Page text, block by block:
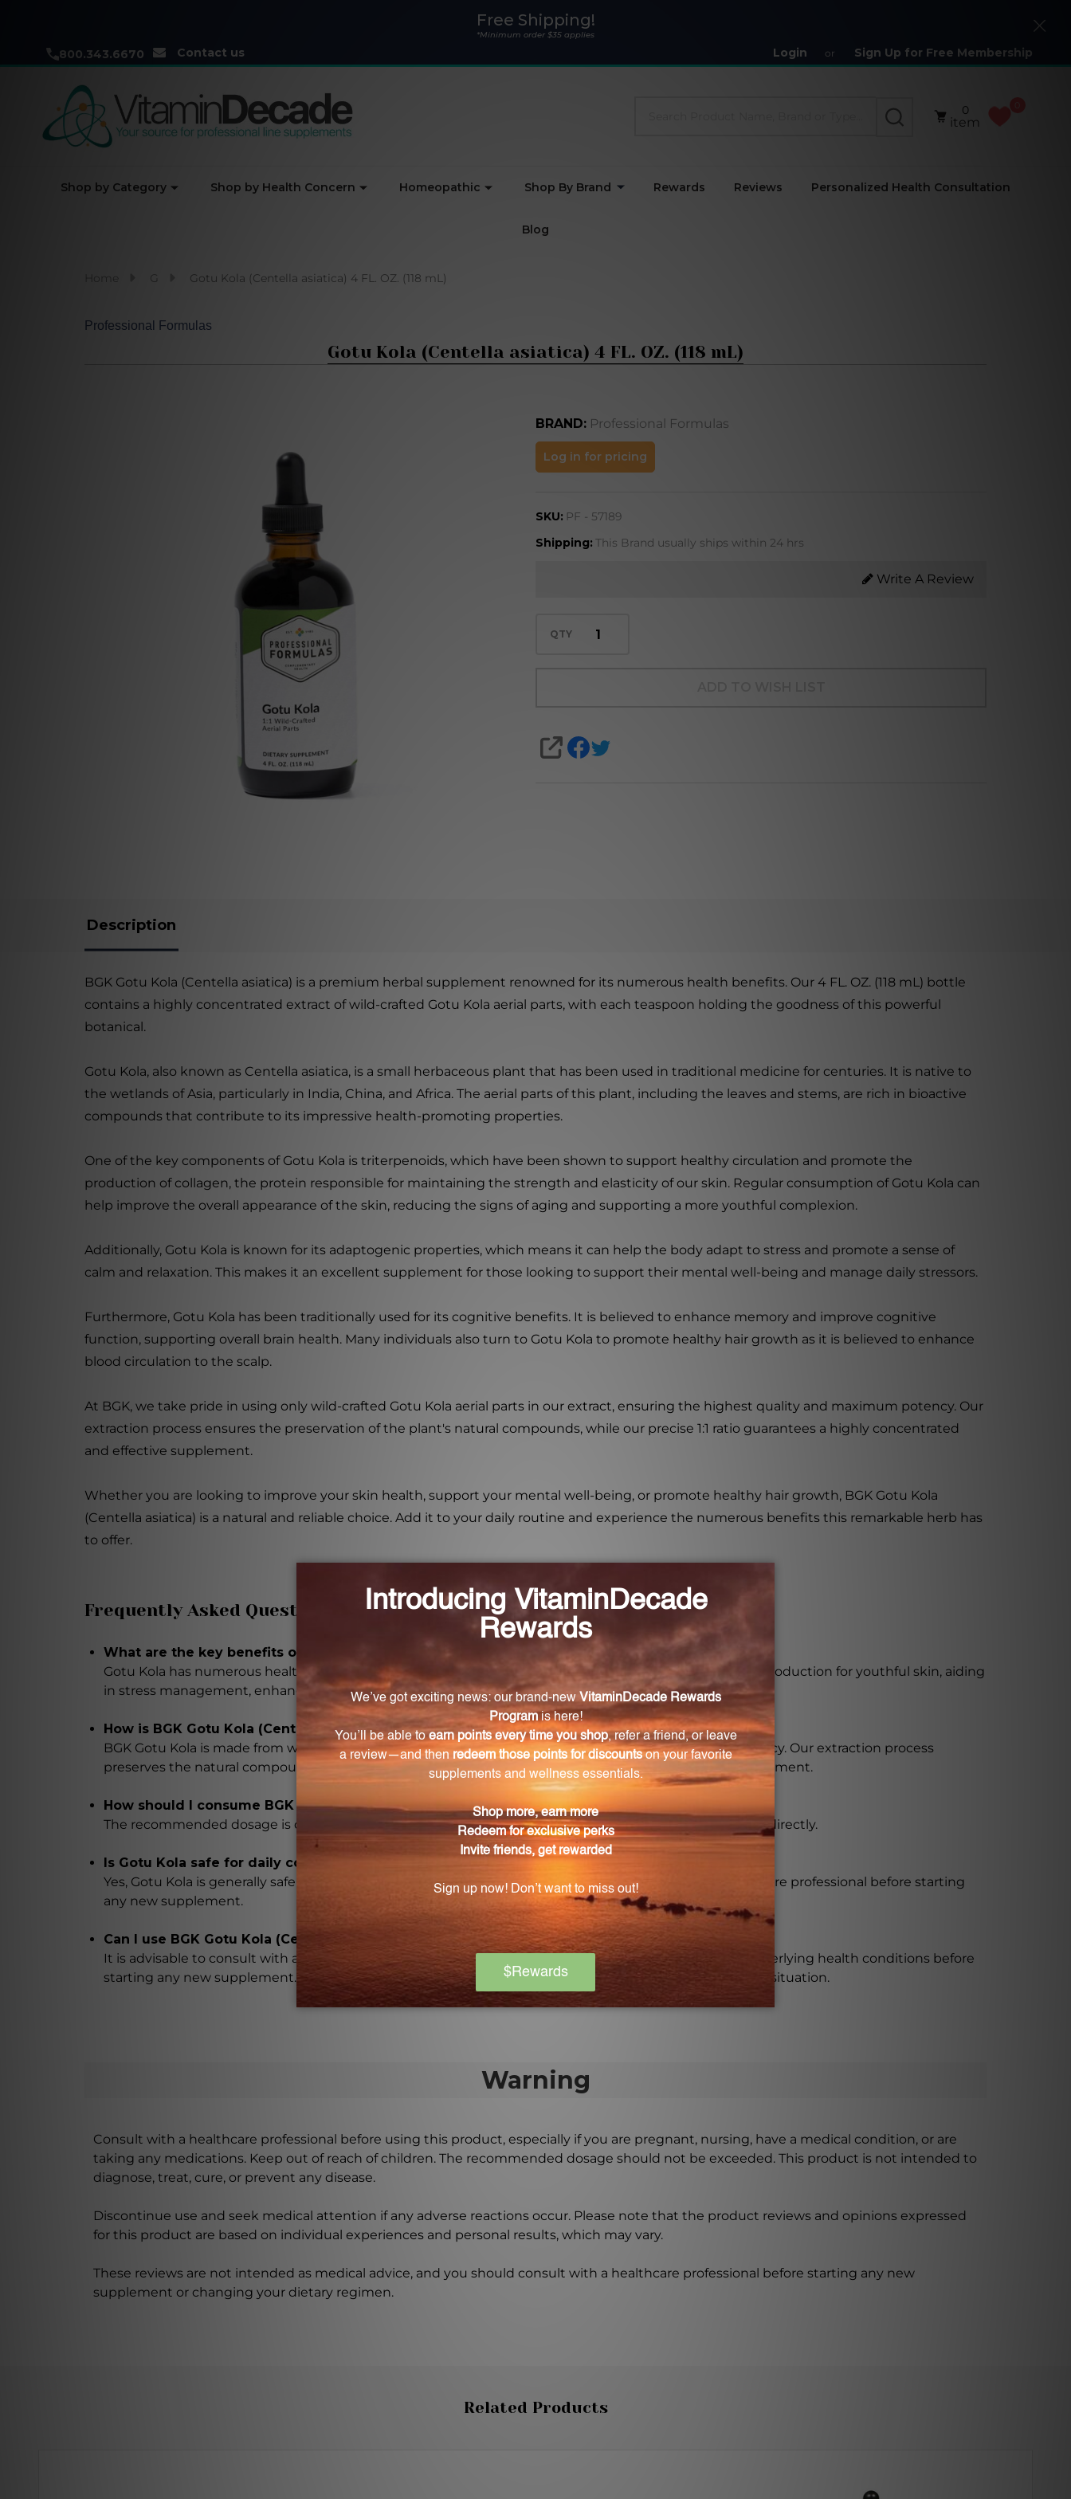
Free Shipping!
*Minimum order $35 applies
800.343.6670 Contact us Login or Sign Up for Free Membership
Close
SEARCH
0
item
Shop by Category Shop by Health Concern Homeopathic Shop By Brand Rewards Reviews Personalized Health Consultation
Blog
G Gotu Kola (Centella asiatica) 4 FL. OZ. (118 mL)
Professional Formulas
Gotu Kola (Centella asiatica) 4 FL. OZ. (118 mL)
BRAND: Professional Formulas
asiatica)
4 FL. OZ.
Log in for pricing
SKU: PF - 57189
Shipping: This Brand usually ships within 24 hrs
Write A Review
QTY
SHARE
Description
BGK Gotu Kola (Centella asiatica) is a premium herbal supplement renowned for its numerous health benefits. Our 4 FL. OZ. (118 mL) bottle
contains a highly concentrated extract of wild-crafted Gotu Kola aerial parts, with each teaspoon holding the goodness of this powerful
botanical.
Gotu Kola, also known as Centella asiatica, is a small herbaceous plant that has been used in traditional medicine for centuries. It is native to
the wetlands of Asia, particularly in India, China, and Africa. The aerial parts of this plant, including the leaves and stems, are rich in bioactive
compounds that contribute to its impressive health-promoting properties.
One of the key components of Gotu Kola is triterpenoids, which have been shown to support healthy circulation and promote the
production of collagen, the protein responsible for maintaining the strength and elasticity of our skin. Regular consumption of Gotu Kola can
help improve the overall appearance of the skin, reducing the signs of aging and supporting a more youthful complexion.
Additionally, Gotu Kola is known for its adaptogenic properties, which means it can help the body adapt to stress and promote a sense of
calm and relaxation. This makes it an excellent supplement for those looking to support their mental well-being and manage daily stressors.
Furthermore, Gotu Kola has been traditionally used for its cognitive benefits. It is believed to enhance memory and improve cognitive
function, supporting overall brain health. Many individuals also turn to Gotu Kola to promote healthy hair growth as it is believed to enhance
blood circulation to the scalp.
At BGK, we take pride in using only wild-crafted Gotu Kola aerial parts in our extract, ensuring the highest quality and maximum potency. Our
extraction process ensures the preservation of the plant's natural compounds, while our precise 1:1 ratio guarantees a highly concentrated
and effective supplement.
Whether you are looking to improve your skin health, support your mental well-being, or promote healthy hair growth, BGK Gotu Kola
(Centella asiatica) is a natural and reliable choice. Add it to your daily routine and experience the numerous benefits this remarkable herb has
to offer.
Frequently Asked Questions
What are the key benefits of Gotu Kola (Centella asiatica)?
Gotu Kola has numerous health benefits, including supporting healthy circulation, promoting collagen production for youthful skin, aiding
in stress management, enhancing memory and cognitive function, and promoting healthy hair growth.
How is BGK Gotu Kola (Centella asiatica) different from other supplements?
BGK Gotu Kola is made from wild-crafted aerial parts of the plant, ensuring the highest quality and potency. Our extraction process
preserves the natural compounds, and the 1:1 ratio guarantees a highly concentrated and effective supplement.
How should I consume BGK Gotu Kola (Centella asiatica)?
The recommended dosage is one teaspoon per day. You can mix it with your favorite beverage or take it directly.
Is Gotu Kola safe for daily consumption?
Yes, Gotu Kola is generally safe for daily consumption. However, it is always best to consult with a healthcare professional before starting
any new supplement.
Can I use BGK Gotu Kola (Centella asiatica) alongside other medications?
It is advisable to consult with a healthcare professional if you are taking any medications or have any underlying health conditions before
starting any new supplement. They will be able to provide personalized guidance based on your specific situation.
Warning
Consult with a healthcare professional before using this product, especially if you are pregnant, nursing, have a medical condition, or are
taking any medications. Keep out of reach of children. The recommended dosage should not be exceeded. This product is not intended to
diagnose, treat, cure, or prevent any disease.
Discontinue use and seek medical attention if any adverse reactions occur. Please note that the product reviews and opinions expressed
for this product are based on individual experiences and personal results, which may vary.
These reviews are not intended as medical advice, and you should consult with a healthcare professional before starting any new
supplement or changing your dietary regimen.
Related Products